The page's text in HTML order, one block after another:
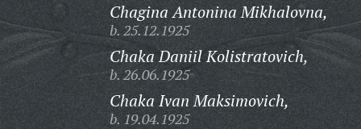
Chagina Antonina Mikhalovna,
b. 25.12.1925
Chaka Daniil Kolistratovich,
b. 26.06.1925
Chaka Ivan Maksimovich,
b. 19.04.1925